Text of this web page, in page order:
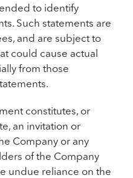
to identify
Such statements are
and are subject to
could cause actual
from those
constitutes, or
an invitation or
Company or any
of the Company
undue reliance on the